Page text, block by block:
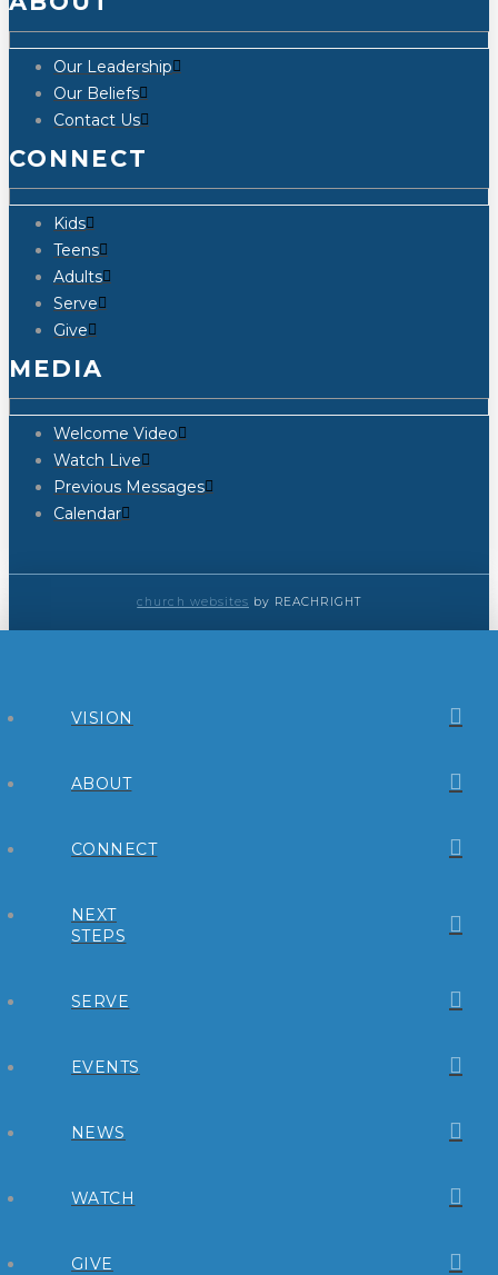
Our Leadership
Our Beliefs
Contact Us
CONNECT
Kids
Teens
Adults
Serve
Give
MEDIA
Welcome Video
Watch Live
Previous Messages
Calendar
church websites by REACHRIGHT
VISION
ABOUT
CONNECT
NEXT
STEPS
SERVE
EVENTS
NEWS
WATCH
GIVE